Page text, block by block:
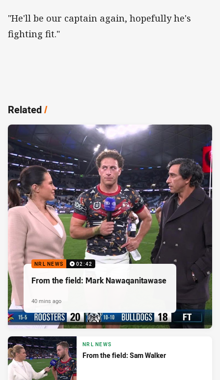
"He'll be our captain again, hopefully he's
fighting fit."
Related/
NRL NEWS 02:42
From the field: Mark Nawaqanitawase
40 mins ago
NRL NEWS
From the field: Sam Walker